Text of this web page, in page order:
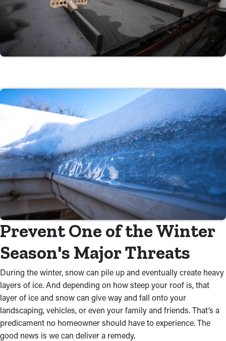
Prevent One of the Winter
Season's Major Threats
During the winter, snow can pile up and eventually create heavy
layers of ice. And depending on how steep your roof is, that
layer of ice and snow can give way and fall onto your
landscaping, vehicles, or even your family and friends. That’s a
predicament no homeowner should have to experience. The
good news is we can deliver a remedy.